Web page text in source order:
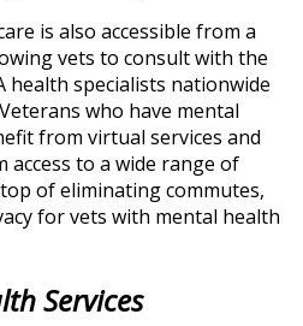
is also accessible from a
vets to consult with the
health specialists nationwide
who have mental
from virtual services and
to a wide range of
of eliminating commutes,
for vets with mental health
Services